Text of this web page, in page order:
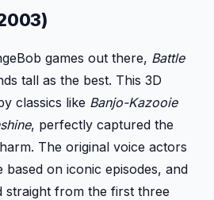
games out there, Battle
tall as the best. This 3D
classics like Banjo-Kazooie
, perfectly captured the
The original voice actors
on iconic episodes, and
straight from the first three